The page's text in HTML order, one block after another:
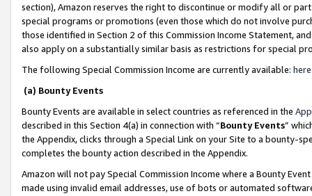
section), Amazon reserves the right to discontinue or modify all or
special programs or promotions (even those which do not involve
those identified in Section 2 of this Commission Income Statement,
also apply on a substantially similar basis as restrictions for special
The following Special Commission Income are currently available: here
(a) Bounty Events
Bounty Events are available in select countries as referenced in the
described in this Section 4(a) in connection with “Bounty Events”
the Appendix, clicks through a Special Link on your Site to a bounty-
completes the bounty action described in the Appendix.
Amazon will not pay Special Commission Income where a Bounty
made using invalid email addresses, use of bots or automated